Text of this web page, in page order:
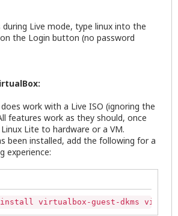
Live mode, type linux into the
the Login button (no password
work with a Live ISO (ignoring the
features work as they should, once
Lite to hardware or a VM.
been installed, add the following for a
experience:
install virtualbox-guest-dkms